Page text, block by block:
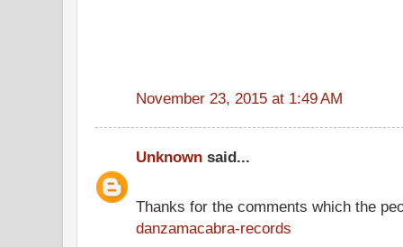
November 23, 2015 at 1:49 AM
Unknown said...
Thanks for the comments which the
danzamacabra-records